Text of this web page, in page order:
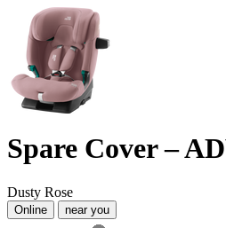
Spare Cover –
Dusty Rose
Online near you